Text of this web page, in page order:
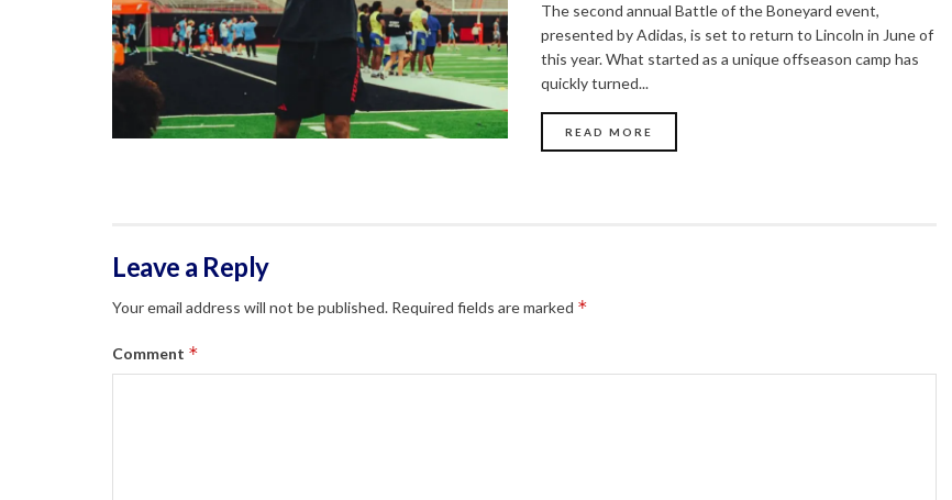
The second annual Battle of the Boneyard event,
presented by Adidas, is set to return to Lincoln in June of
this year. What started as a unique offseason camp has
quickly turned...
READ MORE
Leave a Reply
Your email address will not be published. Required fields are marked *
Comment *